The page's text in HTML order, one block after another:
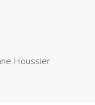
Houssier